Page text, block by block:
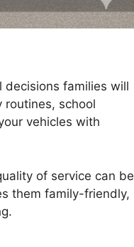
decisions families will
routines, school
vehicles with
of service can be
them family-friendly,